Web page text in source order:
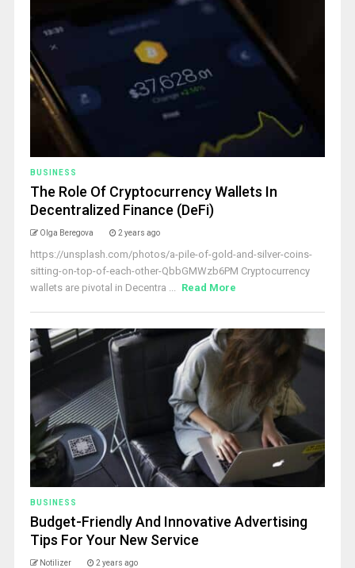
BUSINESS
The Role Of Cryptocurrency Wallets In
Decentralized Finance (DeFi)
Olga Beregova 2 years ago
https://unsplash.com/photos/a-pile-of-gold-and-silver-coins-
sitting-on-top-of-each-other-QbbGMWzb6PM Cryptocurrency
wallets are pivotal in Decentra ... Read More
BUSINESS
Budget-Friendly And Innovative Advertising
Tips For Your New Service
Notilizer 2 years ago